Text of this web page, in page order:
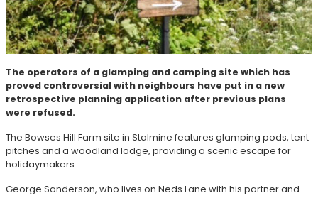
The operators of a glamping and camping site which has
proved controversial with neighbours have put in a new
retrospective planning application after previous plans
were refused.
The Bowses Hill Farm site in Stalmine features glamping pods, tent
pitches and a woodland lodge, providing a scenic escape for
holidaymakers.
George Sanderson, who lives on Neds Lane with his partner and